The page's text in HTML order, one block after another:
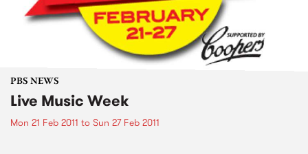
PBS NEWS
Live Music Week
Mon 21 Feb 2011 to Sun 27 Feb 2011